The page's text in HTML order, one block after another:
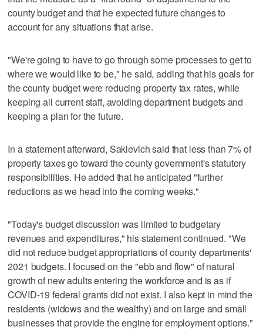
county budget and that he expected future changes to
account for any situations that arise.
"We're going to have to go through some processes to get to
where we would like to be," he said, adding that his goals for
the county budget were reducing property tax rates, while
keeping all current staff, avoiding department budgets and
keeping a plan for the future.
In a statement afterward, Sakievich said that less than 7% of
property taxes go toward the county government's statutory
responsibilities. He added that he anticipated "further
reductions as we head into the coming weeks."
"Today's budget discussion was limited to budgetary
revenues and expenditures," his statement continued. "We
did not reduce budget appropriations of county departments'
2021 budgets. I focused on the "ebb and flow" of natural
growth of new adults entering the workforce and is as if
COVID-19 federal grants did not exist. I also kept in mind the
residents (widows and the wealthy) and on large and small
businesses that provide the engine for employment options."